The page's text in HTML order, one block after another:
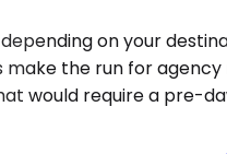
on your
the run for agency
would require a pre-